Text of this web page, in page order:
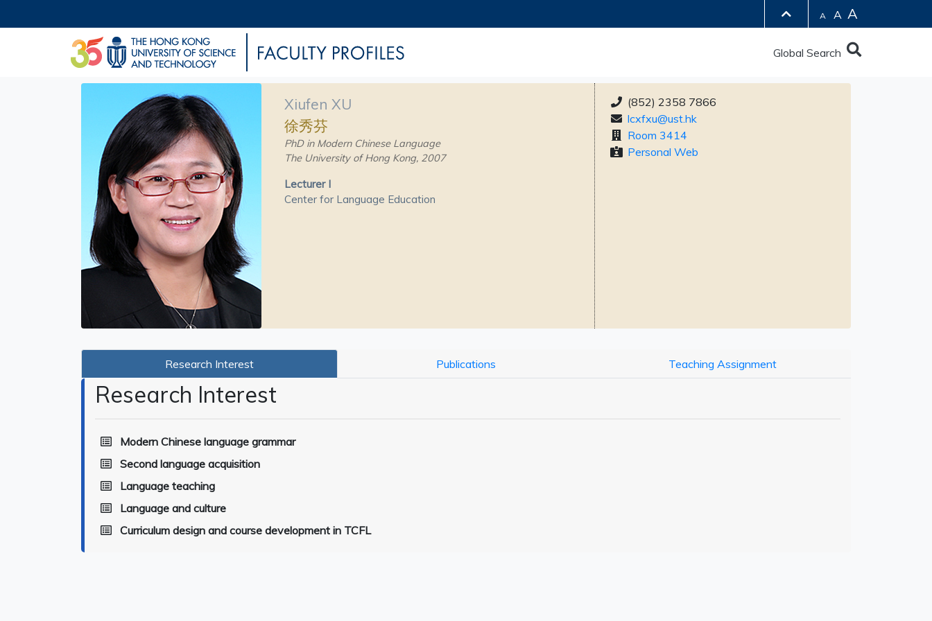
A A A
Global Search
Xiufen XU
徐秀芬
PhD in Modern Chinese Language
The University of Hong Kong, 2007
Lecturer I
Center for Language Education
(852) 2358 7866
lcxfxu@ust.hk
Room 3414
Personal Web
Research Interest Publications Teaching Assignment
Research Interest
Modern Chinese language grammar
Second language acquisition
Language teaching
Language and culture
Curriculum design and course development in TCFL